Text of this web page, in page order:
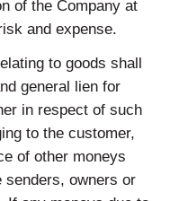
of the Company at
and expense.
to goods shall
general lien for
in respect of such
to the customer,
of other moneys
senders, owners or